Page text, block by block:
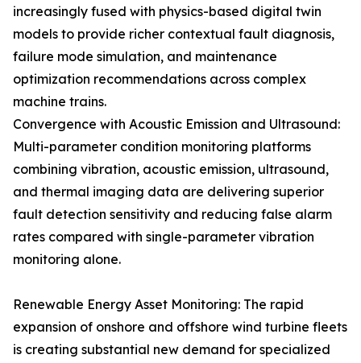
increasingly fused with physics-based digital twin
models to provide richer contextual fault diagnosis,
failure mode simulation, and maintenance
optimization recommendations across complex
machine trains.
Convergence with Acoustic Emission and Ultrasound:
Multi-parameter condition monitoring platforms
combining vibration, acoustic emission, ultrasound,
and thermal imaging data are delivering superior
fault detection sensitivity and reducing false alarm
rates compared with single-parameter vibration
monitoring alone.
Renewable Energy Asset Monitoring: The rapid
expansion of onshore and offshore wind turbine fleets
is creating substantial new demand for specialized